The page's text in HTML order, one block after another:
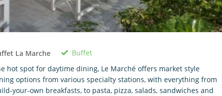
La Marche
Buffet
hot spot for daytime dining, Le Marché offers market style
options from various specialty stations, with everything from
your-own breakfasts, to pasta, pizza, salads, sandwiches and